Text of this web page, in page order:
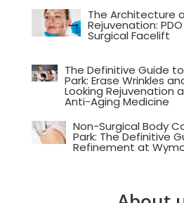
The Architecture
Rejuvenation:
Surgical Facelift
The Definitive Guide
Park: Erase Wrinkles
Looking Rejuvenation
Anti-Aging Medicine
Non-Surgical Body
Park: The Definitive
Refinement at